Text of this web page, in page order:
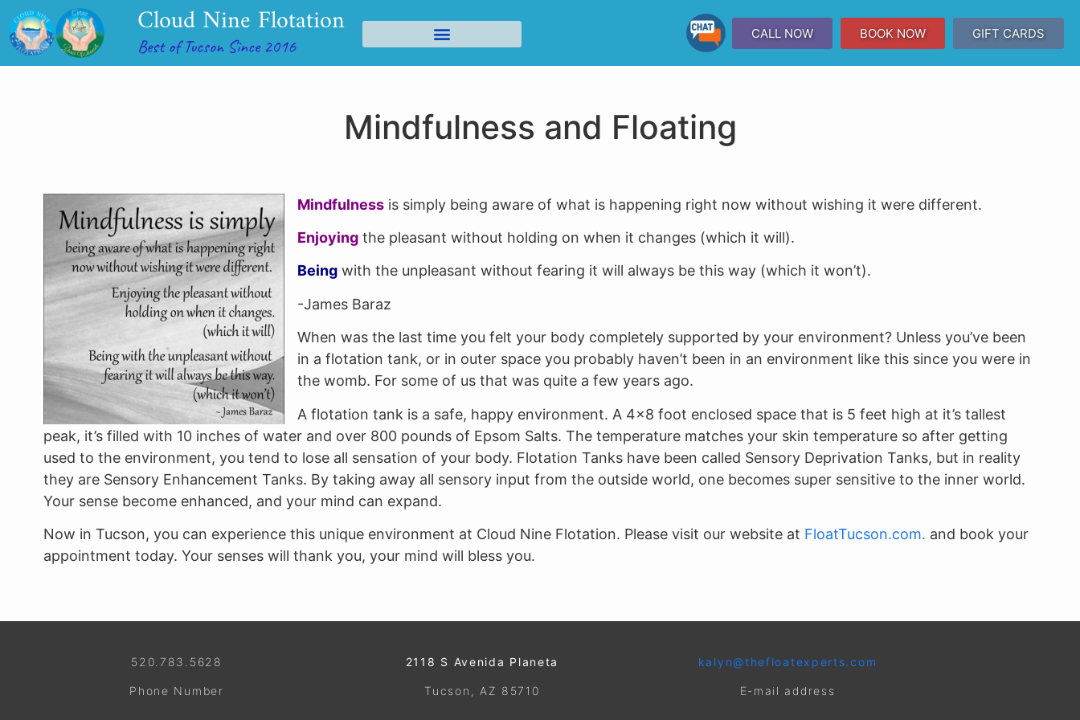
Cloud Nine Flotation
Best of Tucson Since 2016
CALL NOW BOOK NOW GIFT CARDS
Mindfulness and Floating
Mindfulness is simply being aware of what is happening right now without wishing it were different.
Enjoying the pleasant without holding on when it changes (which it will).
Being with the unpleasant without fearing it will always be this way (which it won’t).
-James Baraz
When was the last time you felt your body completely supported by your environment? Unless you’ve been
in a flotation tank, or in outer space you probably haven’t been in an environment like this since you were in
the womb. For some of us that was quite a few years ago.
A flotation tank is a safe, happy environment. A 4×8 foot enclosed space that is 5 feet high at it’s tallest
peak, it’s filled with 10 inches of water and over 800 pounds of Epsom Salts. The temperature matches your skin temperature so after getting
used to the environment, you tend to lose all sensation of your body. Flotation Tanks have been called Sensory Deprivation Tanks, but in reality
they are Sensory Enhancement Tanks. By taking away all sensory input from the outside world, one becomes super sensitive to the inner world.
Your sense become enhanced, and your mind can expand.
Now in Tucson, you can experience this unique environment at Cloud Nine Flotation. Please visit our website at FloatTucson.com. and book your
appointment today. Your senses will thank you, your mind will bless you.
520.783.5628
Phone Number
2118 S Avenida Planeta
Tucson, AZ 85710
kalyn@thefloatexperts.com
E-mail address